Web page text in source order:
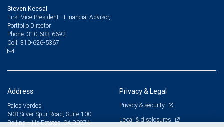
Steven Keesal
First Vice President - Financial Advisor,
Portfolio Director
Phone: 310-683-6692
Cell: 310-626-5367
Address
Palos Verdes
608 Silver Spur Road, Suite 100
Rolling Hills Estates, CA 90274
Privacy & Legal
Privacy & security
Legal & disclosures